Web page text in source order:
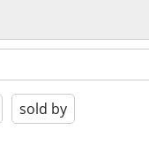
sold by